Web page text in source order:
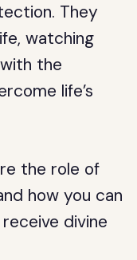
They
watching
the
life’s
the role of
how you can
divine